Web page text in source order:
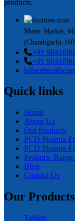
products.
Motor Market,
(Chandigarh)-
+91
+91
Quick links
Home
About Us
Our Products
PCD Pharma
PCD Pharma
Pediatric
Blog
Contact Us
Our Products
Tablets